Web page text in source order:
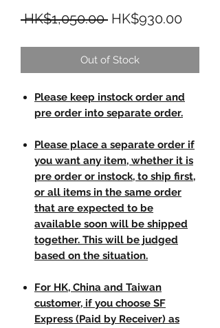
HK$1,050.00 Regular Price
HK$930.00Sale
Out of Stock
Please keep instock order and
pre order into separate order.
Please place a separate order if
you want any item, whether it is
pre order or instock, to ship first,
or all items in the same order
that are expected to be
available soon will be shipped
together. This will be judged
based on the situation.
For HK, China and Taiwan
customer, if you choose SF
Express (Paid by Receiver) as